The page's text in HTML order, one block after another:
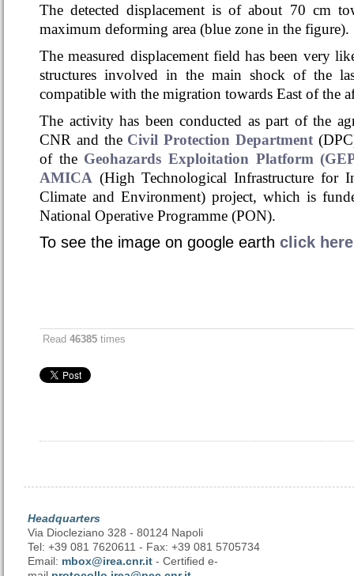
The detected displacement is of about 70 cm
maximum deforming area (blue zone in the figure).
The measured displacement field has been very
structures involved in the main shock of the
compatible with the migration towards East of the
The activity has been conducted as part of the
CNR and the Civil Protection Department
of the Geohazards Exploitation Platform
AMICA (High Technological Infrastructure for
Climate and Environment) project, which is
National Operative Programme (PON).
To see the image on google earth click here
Read 46385 times
Headquarters
Via Diocleziano 328 - 80124 Napoli
Tel: +39 081 7620611 - Fax: +39 081 5705734
Email: mbox@irea.cnr.it - Certified e-